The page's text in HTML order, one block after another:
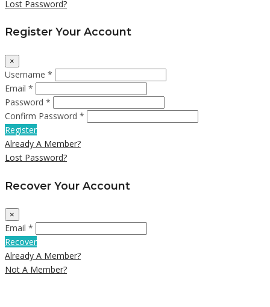
Lost Password?
Register Your Account
×
Username *
Email *
Password *
Confirm Password *
Register
Already A Member?
Lost Password?
Recover Your Account
×
Email *
Recover
Already A Member?
Not A Member?